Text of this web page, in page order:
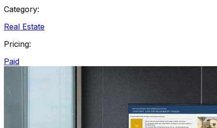
Category:
Real Estate
Pricing:
Paid